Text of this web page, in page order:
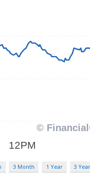
3 Month 1 Year 3 Year